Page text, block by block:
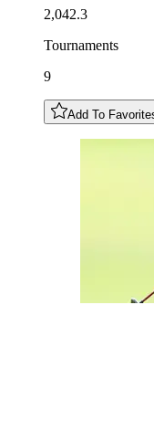
2,042.3
Tournaments
9
Add To